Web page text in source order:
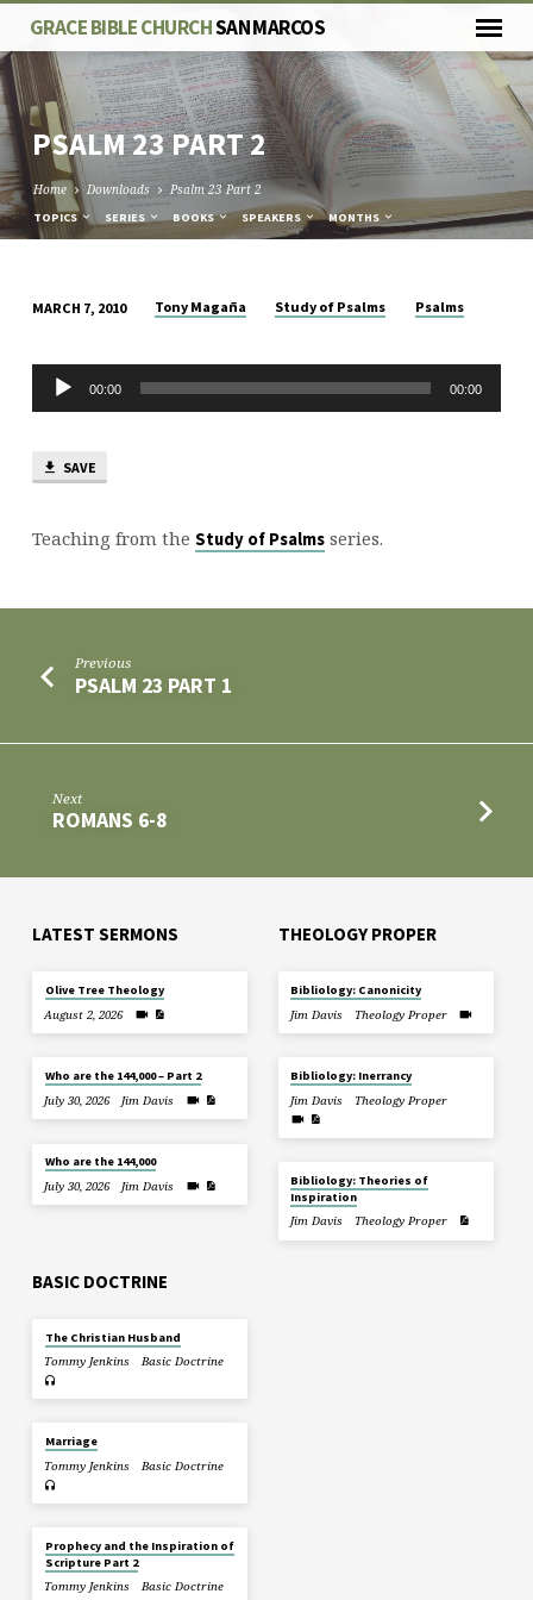
GRACE BIBLE CHURCHSAN MARCOS
PSALM 23PART 2
Home Downloads Psalm 23 Part 2
TOPICS SERIES BOOKS SPEAKERS MONTHS
23
PART
2
MARCH 7, 2010 Tony Magaña Study of Psalms Psalms
Audio
Player
00:00 00:00
SAVE
Teaching from the Study of Psalmsseries.
Previous
PSALM 23 PART 1
Next
ROMANS 6-8
LATEST SERMONS
Olive Tree Theology
August 2, 2026
Who are the 144,000 – Part 2
July 30, 2026
Jim Davis
Who are the 144,000
July 30, 2026
Jim Davis
THEOLOGY PROPER
Bibliology: Canonicity
Jim Davis
Theology Proper
Bibliology: Inerrancy
Jim Davis
Theology Proper
Bibliology: Theories of
Inspiration
Jim Davis
Theology Proper
BASIC DOCTRINE
The Christian Husband
Tommy Jenkins
Basic Doctrine
Marriage
Tommy Jenkins
Basic Doctrine
Prophecy and the Inspiration of
Scripture Part 2
Tommy Jenkins
Basic Doctrine